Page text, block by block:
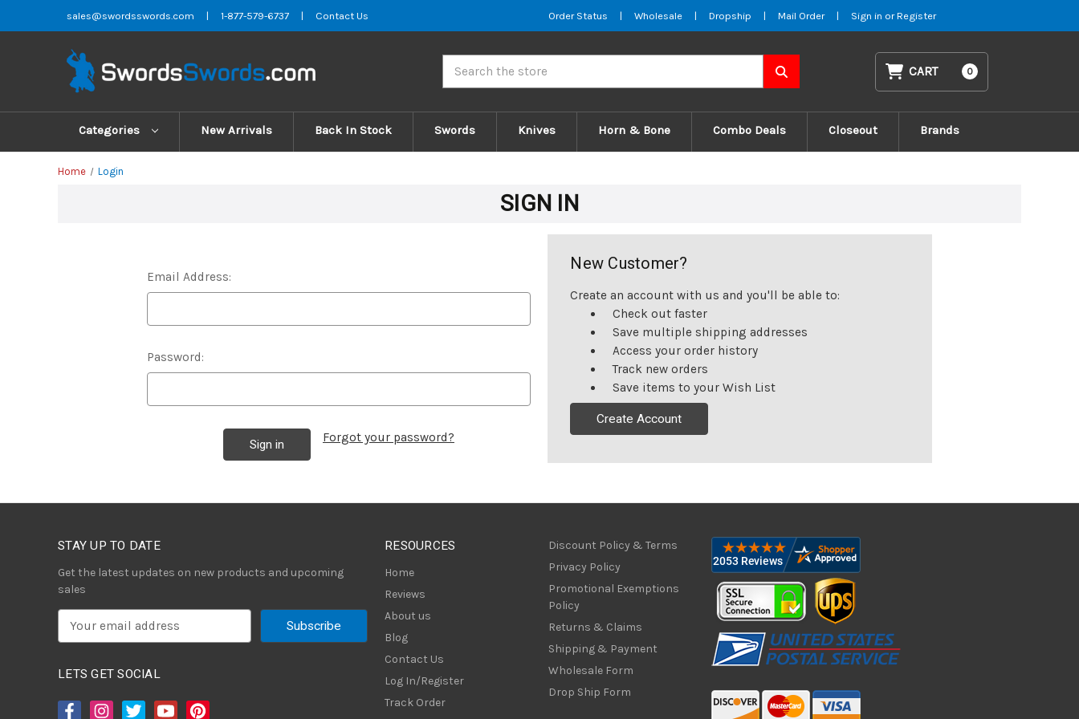
sales@swordsswords.com | 1-877-579-6737 | Contact Us Order Status | Wholesale | Dropship | Mail Order | Sign in or Register
CART 0
Categories New Arrivals Back In Stock Swords Knives Horn & Bone Combo Deals Closeout Brands
Home Login
SIGN IN
Email Address:
Password:
Forgot your password?
New Customer?
Create an account with us and you'll be able to:
Check out faster
Save multiple shipping addresses
Access your order history
Track new orders
Save items to your Wish List
Create Account
STAY UP TO DATE
Get the latest updates on new products and upcoming
sales
iLETS GET SOCIAL
RESOURCES
Home
Reviews
About us
Blog
Contact Us
Log In/Register
Track Order
Discount Policy & Terms
Privacy Policy
Promotional Exemptions
Policy
Returns & Claims
Shipping & Payment
Wholesale Form
Drop Ship Form